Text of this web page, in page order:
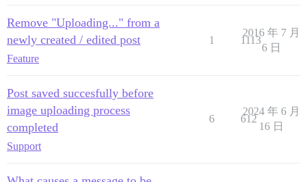
Remove "Uploading..." from a
newly created / edited post
Feature
1 1113
2016 年 7 月
6 日
Post saved succesfully before
image uploading process
completed
Support
6 612
2024 年 6 月
16 日